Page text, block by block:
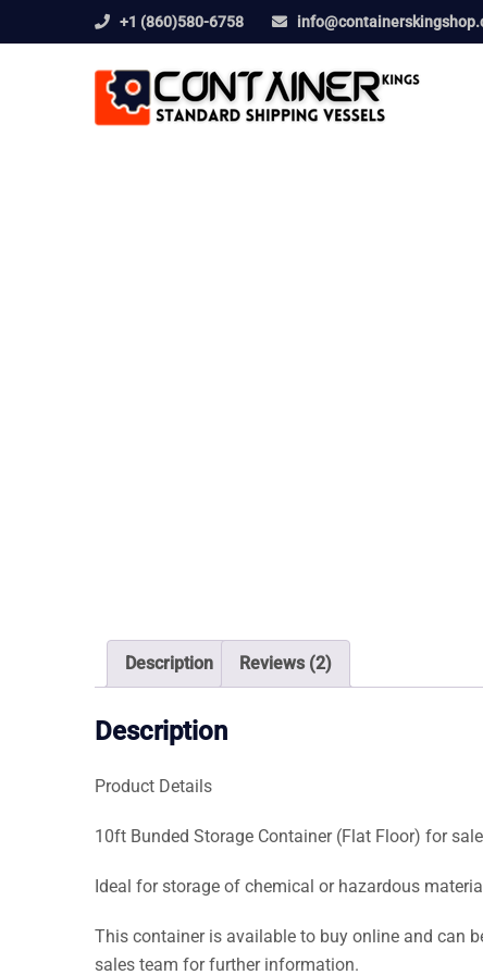
+1 (860)580-6758
Description Reviews (2)
Description
Product Details
10ft Bunded Storage Container (Flat Floor) for
Ideal for storage of chemical or hazardous
This container is available to buy online and can
sales team for further information.